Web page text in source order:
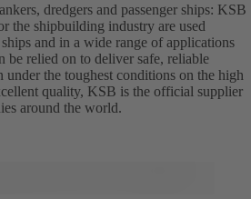
dredgers and passenger ships: KSB
the shipbuilding industry are used
and in a wide range of applications
be relied on to deliver safe, reliable
under the toughest conditions on the high
quality, KSB is the official supplier
around the world.